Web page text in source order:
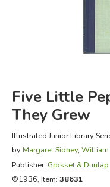
FICTION &
EVERYDAY LIFE
Five Little
They Grew
Illustrated Junior Library
by Margaret Sidney, William
Publisher: Grosset & Dunlap
©1936, Item: 38631